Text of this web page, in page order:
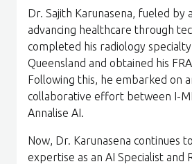
Dr. Sajith Karunasena, fueled by
advancing healthcare through
completed his radiology
Queensland and obtained his
Following this, he embarked on
collaborative effort between I-
Annalise AI.
Now, Dr. Karunasena continues
expertise as an AI Specialist and